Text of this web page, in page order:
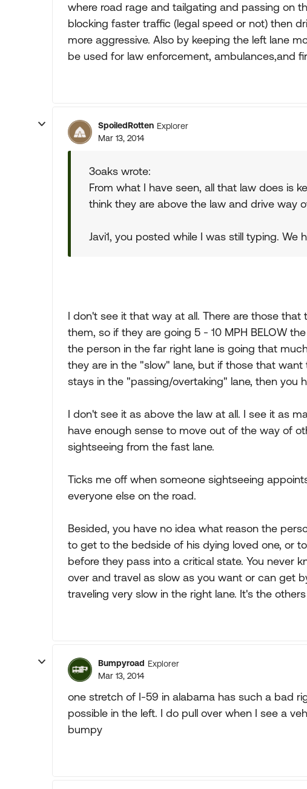
where road rage and tailgating and passing on
blocking faster traffic (legal speed or not) then
more aggressive. Also by keeping the left lane
be used for law enforcement, ambulances,and
SpoiledRotten Explorer
Mar 13, 2014
3oaks wrote:
From what I have seen, all that law does is
think they are above the law and drive way
Javi1, you posted while I was still typing. We
I don't see it that way at all. There are those
them, so if they are going 5 - 10 MPH BELOW
the person in the far right lane is going that
they are in the "slow" lane, but if those that
stays in the "passing/overtaking" lane, then you
I don't see it as above the law at all. I see it as
have enough sense to move out of the way of
sightseeing from the fast lane.
Ticks me off when someone sightseeing
everyone else on the road.
Besided, you have no idea what reason the
to get to the bedside of his dying loved one, or
before they pass into a critical state. You never
over and travel as slow as you want or can get
traveling very slow in the right lane. It's the
Bumpyroad Explorer
Mar 13, 2014
one stretch of I-59 in alabama has such a bad
possible in the left. I do pull over when I see a
bumpy